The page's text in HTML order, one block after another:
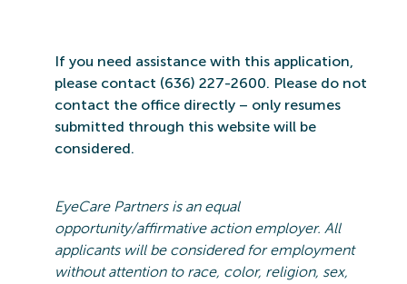
If you need assistance with this application,
please contact (636) 227-2600. Please do not
contact the office directly – only resumes
submitted through this website will be
considered.
EyeCarePartners is an equal
opportunity/affirmative action employer. All
applicants will be considered for employment
without attention to race, color, religion, sex,